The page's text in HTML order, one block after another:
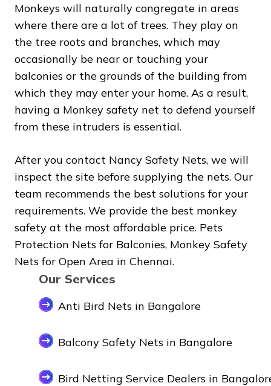
Monkeys will naturally congregate in areas
where there are a lot of trees. They play on
the tree roots and branches, which may
occasionally be near or touching your
balconies or the grounds of the building from
which they may enter your home. As a result,
having a Monkey safety net to defend yourself
from these intruders is essential.
After you contact Nancy Safety Nets, we will
inspect the site before supplying the nets. Our
team recommends the best solutions for your
requirements. We provide the best monkey
safety at the most affordable price. Pets
Protection Nets for Balconies, Monkey Safety
Nets for Open Area in Chennai.
Our Services
Anti Bird Nets in Bangalore
Balcony Safety Nets in Bangalore
Bird Netting Service Dealers in